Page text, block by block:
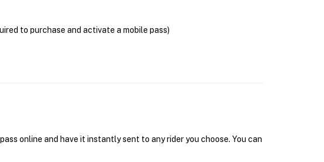
to purchase and activate a mobile pass)
online and have it instantly sent to any rider you choose. You can